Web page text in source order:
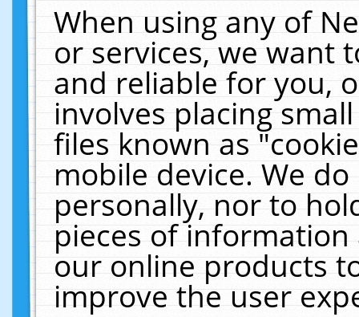
When using any of
or services, we want
and reliable for you,
involves placing
files known as
mobile device. We
personally, nor to
pieces of
our online products
improve the user